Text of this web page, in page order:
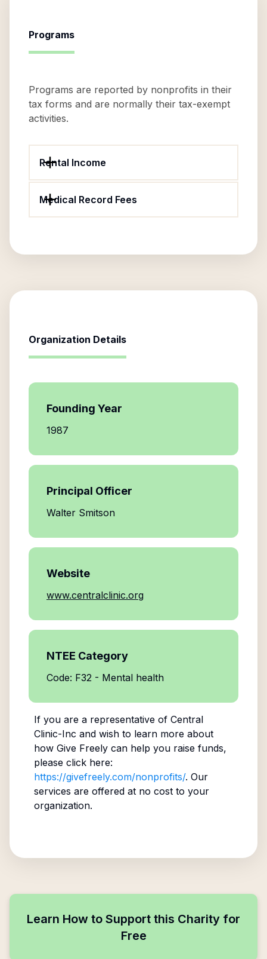
Programs
Programs are reported by nonprofits in their
tax forms and are normally their tax-exempt
activities.
Rental Income
Medical Record Fees
Organization Details
Founding Year
1987
Principal Officer
Walter Smitson
Website
www.centralclinic.org
NTEE Category
Code: F32 - Mental health
If you are a representative of Central
Clinic-Inc and wish to learn more about
how Give Freely can help you raise funds,
please click here:
https://givefreely.com/nonprofits/. Our
services are offered at no cost to your
organization.
Learn How to Support this Charity for
Free